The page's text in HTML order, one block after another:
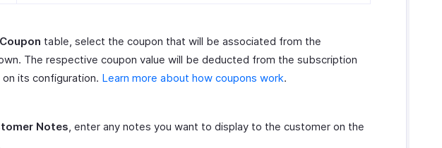
Coupon table, select the coupon that will be associated from the
The respective coupon value will be deducted from the subscription
its configuration. Learn more about how coupons work.
Notes, enter any notes you want to display to the customer on the